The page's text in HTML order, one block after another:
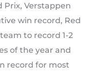
Prix, Verstappen
win record, Red
to record 1-2
of the year and
record for most